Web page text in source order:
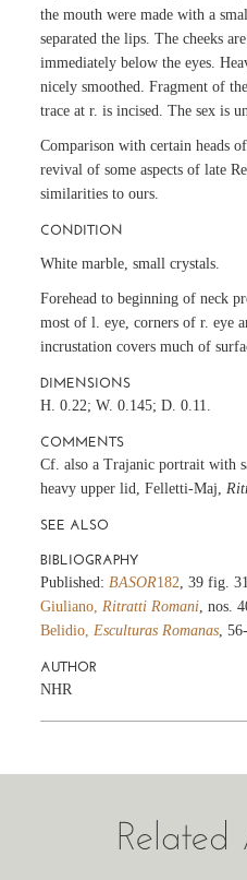
the mouth were made with a
separated the lips. The cheeks
immediately below the eyes.
nicely smoothed. Fragment of
trace at r. is incised. The sex is
Comparison with certain heads
revival of some aspects of late
similarities to ours.
CONDITION
White marble, small crystals.
Forehead to beginning of neck
most of l. eye, corners of r. eye
incrustation covers much of
DIMENSIONS
H. 0.22; W. 0.145; D. 0.11.
COMMENTS
Cf. also a Trajanic portrait with
heavy upper lid, Felletti-Maj,
SEE ALSO
BIBLIOGRAPHY
Published: BASOR182 , 39 fig.
Giuliano, Ritratti Romani , nos.
Belidio, Esculturas Romanas ,
AUTHOR
NHR